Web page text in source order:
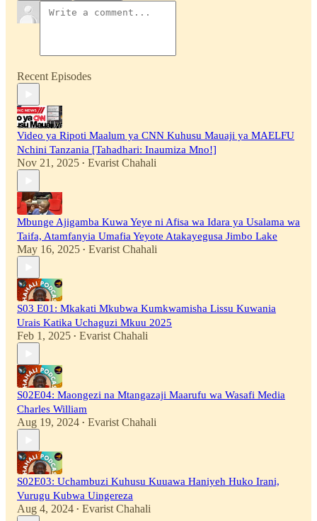
Recent Episodes
Video ya Ripoti Maalum ya CNN Kuhusu Mauaji ya MAELFU
Nchini Tanzania [Tahadhari: Inaumiza Mno!]
Nov 21, 2025 • Evarist Chahali
Mbunge Ajigamba Kuwa Yeye ni Afisa wa Idara ya Usalama wa
Taifa, Atamfanyia Umafia Yeyote Atakayegusa Jimbo Lake
May 16, 2025 • Evarist Chahali
S03 E01: Mkakati Mkubwa Kumkwamisha Lissu Kuwania
Urais Katika Uchaguzi Mkuu 2025
Feb 1, 2025 • Evarist Chahali
S02E04: Maongezi na Mtangazaji Maarufu wa Wasafi Media
Charles William
Aug 19, 2024 • Evarist Chahali
S02E03: Uchambuzi Kuhusu Kuuawa Haniyeh Huko Irani,
Vurugu Kubwa Uingereza
Aug 4, 2024 • Evarist Chahali